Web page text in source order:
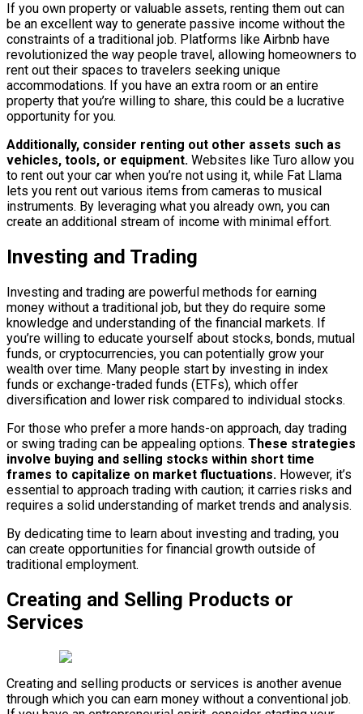
If you own property or valuable assets, renting them out can
be an excellent way to generate passive income without the
constraints of a traditional job. Platforms like Airbnb have
revolutionized the way people travel, allowing homeowners to
rent out their spaces to travelers seeking unique
accommodations. If you have an extra room or an entire
property that you’re willing to share, this could be a lucrative
opportunity for you.
Additionally, consider renting out other assets such as
vehicles, tools, or equipment. Websites like Turo allow you
to rent out your car when you’re not using it, while Fat Llama
lets you rent out various items from cameras to musical
instruments. By leveraging what you already own, you can
create an additional stream of income with minimal effort.
Investing and Trading
Investing and trading are powerful methods for earning
money without a traditional job, but they do require some
knowledge and understanding of the financial markets. If
you’re willing to educate yourself about stocks, bonds, mutual
funds, or cryptocurrencies, you can potentially grow your
wealth over time. Many people start by investing in index
funds or exchange-traded funds (ETFs), which offer
diversification and lower risk compared to individual stocks.
For those who prefer a more hands-on approach, day trading
or swing trading can be appealing options. These strategies
involve buying and selling stocks within short time
frames to capitalize on market fluctuations. However, it’s
essential to approach trading with caution; it carries risks and
requires a solid understanding of market trends and analysis.
By dedicating time to learn about investing and trading, you
can create opportunities for financial growth outside of
traditional employment.
Creating and Selling Products or
Services
Creating and selling products or services is another avenue
through which you can earn money without a conventional job.